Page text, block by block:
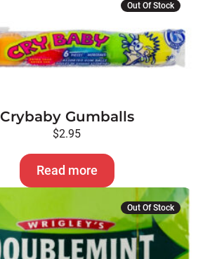
Out Of Stock
Crybaby Gumballs
$2.95
Read more
Out Of Stock